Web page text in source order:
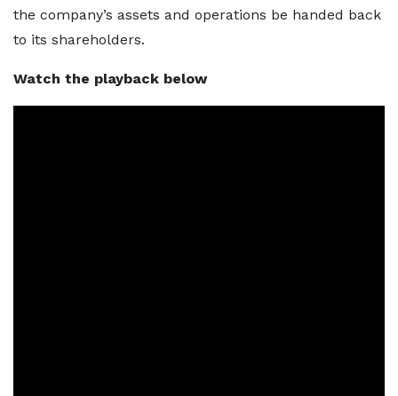
the company’s assets and operations be handed back
to its shareholders.
Watch the playback below